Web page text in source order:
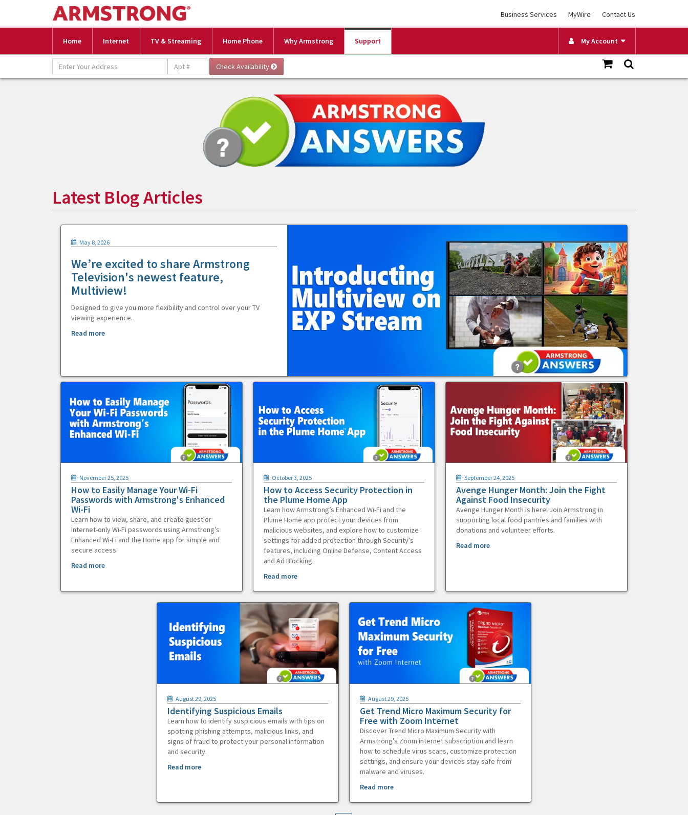
Business Services MyWire Contact Us
Home Internet TV & Streaming Home Phone Why Armstrong Support My Account
Latest Blog Articles
May 8, 2026
We’re excited to share Armstrong
Television's newest feature,
Multiview!
Designed to give you more flexibility and control over your TV
viewing experience.
Read more
November 25, 2025
How to Easily Manage Your Wi-Fi
Passwords with Armstrong's Enhanced
Wi-Fi
Learn how to view, share, and create guest or
Internet-only Wi-Fi passwords using Armstrong’s
Enhanced Wi-Fi and the Home app for simple and
secure access.
Read more
October 3, 2025
How to Access Security Protection in
the Plume Home App
Learn how Armstrong’s Enhanced Wi-Fi and the
Plume Home app protect your devices from
malicious websites, and explore how to customize
settings for added protection through Security’s
features, including Online Defense, Content Access
and Ad Blocking.
Read more
September 24, 2025
Avenge Hunger Month: Join the Fight
Against Food Insecurity
Avenge Hunger Month is here! Join Armstrong in
supporting local food pantries and families with
donations and volunteer efforts.
Read more
August 29, 2025
Identifying Suspicious Emails
Learn how to identify suspicious emails with tips on
spotting phishing attempts, malicious links, and
signs of fraud to protect your personal information
and security.
Read more
August 29, 2025
Get Trend Micro Maximum Security for
Free with Zoom Internet
Discover Trend Micro Maximum Security with
Armstrong’s Zoom internet subscription and learn
how to schedule virus scans, customize protection
settings, and ensure your devices stay safe from
malware and viruses.
Read more